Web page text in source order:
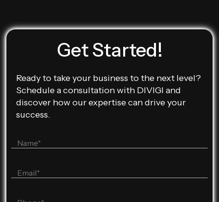
Get Started!
Ready to take your business to the next level?
Schedule a consultation with DIVIGI and
discover how our expertise can drive your
success.